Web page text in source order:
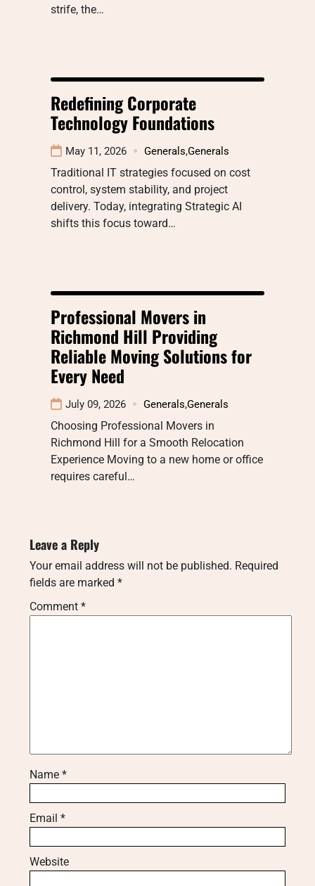
strife, the…
Redefining Corporate
Technology Foundations
May 11, 2026 Generals,Generals
Traditional IT strategies focused on cost
control, system stability, and project
delivery. Today, integrating Strategic AI
shifts this focus toward…
Professional Movers in
Richmond Hill Providing
Reliable Moving Solutions for
Every Need
July 09, 2026 Generals,Generals
Choosing Professional Movers in
Richmond Hill for a Smooth Relocation
Experience Moving to a new home or office
requires careful…
Leave a Reply
Your email address will not be published. Required
fields are marked *
Comment *
Name *
Email *
Website